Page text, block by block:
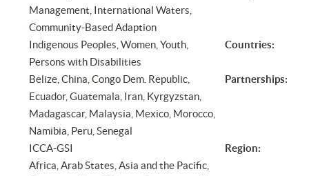
Management, International Waters,
Community-Based Adaption
Indigenous Peoples, Women, Youth,
Persons with Disabilities
Countries:
Belize, China, Congo Dem. Republic,
Ecuador, Guatemala, Iran, Kyrgyzstan,
Madagascar, Malaysia, Mexico, Morocco,
Namibia, Peru, Senegal
Partnerships:
ICCA-GSI
Region:
Africa, Arab States, Asia and the Pacific,